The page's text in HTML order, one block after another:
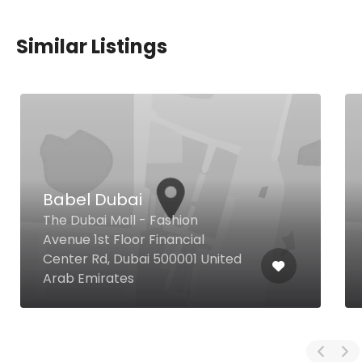
Similar Listings
Babel Dubai
The Dubai Mall - Fashion
Avenue 1st Floor Financial
Center Rd, Dubai 500001 United
Arab Emirates